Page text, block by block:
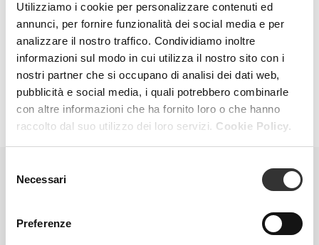
Utilizziamo i cookie per personalizzare contenuti ed
annunci, per fornire funzionalità dei social media e per
analizzare il nostro traffico. Condividiamo inoltre
informazioni sul modo in cui utilizza il nostro sito con i
nostri partner che si occupano di analisi dei dati web,
pubblicità e social media, i quali potrebbero combinarle
con altre informazioni che ha fornito loro o che hanno
raccolto dal suo utilizzo dei loro servizi. Cookie Policy.
delNecessari
Preferenze
enriched with functional ingredients aimed at
hydration, prevention of signs of aging, emollience
and skin brightness. The result is a simple gesture,
capable of translating into true beauty.